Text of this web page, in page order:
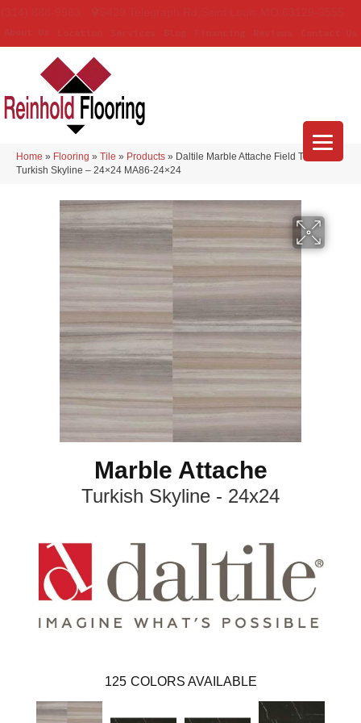
Home » Flooring » Tile » Products » Daltile Marble Attache Field Tile
Turkish Skyline – 24×24 MA86-24×24
Marble Attache
Turkish Skyline - 24x24
125 COLORS AVAILABLE